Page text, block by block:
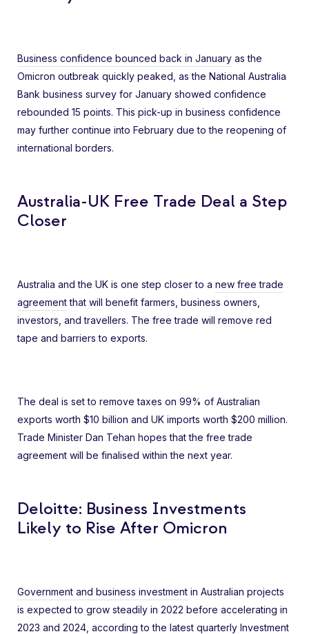
Business confidence bounced back in January as the
Omicron outbreak quickly peaked, as the National Australia
Bank business survey for January showed confidence
rebounded 15 points. This pick-up in business confidence
may further continue into February due to the reopening of
international borders.
Australia-UK Free Trade Deal a Step
Closer
Australia and the UK is one step closer to a new free trade
agreementthat will benefit farmers, business owners,
investors, and travellers. The free trade will remove red
tape and barriers to exports.
The deal is set to remove taxes on 99% of Australian
exports worth $10 billion and UK imports worth $200 million.
Trade Minister Dan Tehan hopes that the free trade
agreement will be finalised within the next year.
Deloitte: Business Investments
Likely to Rise After Omicron
Government and business investment in Australian projects
is expected to grow steadily in 2022 before accelerating in
2023 and 2024, according to the latest quarterly Investment